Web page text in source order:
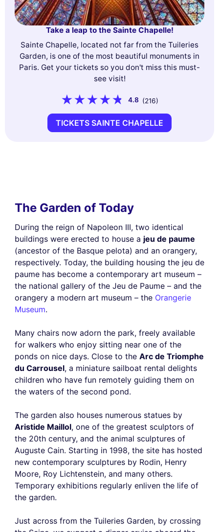
Take a leap to the Sainte Chapelle!
Sainte Chapelle, located not far from the Tuileries
Garden, is one of the most beautiful monuments in
Paris. Get your tickets so you don't miss this must-
see visit!
4.8 (216)
TICKETS SAINTE CHAPELLE
The Garden of Today
During the reign of Napoleon III, two identical
buildings were erected to house a jeu de paume
(ancestor of the Basque pelota) and an orangery,
respectively. Today, the building housing the jeu de
paume has become a contemporary art museum –
the national gallery of the Jeu de Paume – and the
orangery a modern art museum – the Orangerie
Museum.
Many chairs now adorn the park, freely available
for walkers who enjoy sitting near one of the
ponds on nice days. Close to the Arc de Triomphe
du Carrousel, a miniature sailboat rental delights
children who have fun remotely guiding them on
the waters of the second pond.
The garden also houses numerous statues by
Aristide Maillol, one of the greatest sculptors of
the 20th century, and the animal sculptures of
Auguste Cain. Starting in 1998, the site has hosted
new contemporary sculptures by Rodin, Henry
Moore, Roy Lichtenstein, and many others.
Temporary exhibitions regularly enliven the life of
the garden.
Just across from the Tuileries Garden, by crossing